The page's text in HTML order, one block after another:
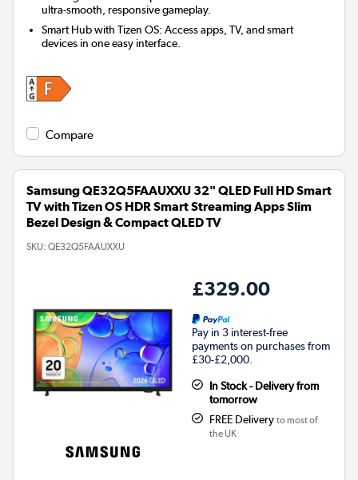
ultra-smooth, responsive gameplay.
Smart Hub with Tizen OS: Access apps, TV, and smart
devices in one easy interface.
Compare
Samsung QE32Q5FAAUXXU 32" QLED Full HD Smart
TV with Tizen OS HDR Smart Streaming Apps Slim
Bezel Design & Compact QLED TV
SKU: QE32Q5FAAUXXU
£329.00
Pay in 3 interest-free
payments on purchases from
£30-£2,000.
In Stock - Delivery from
tomorrow
FREE Delivery to most of
the UK